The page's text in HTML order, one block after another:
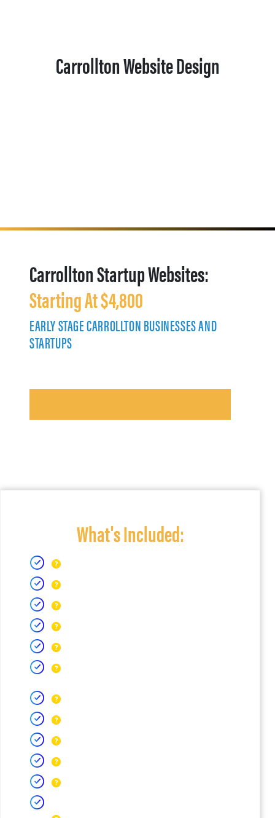
Carrollton Website Design
Carrollton Startup Websites:
Starting At $4,800
EARLY STAGE CARROLLTON BUSINESSES AND
STARTUPS
What's Included: